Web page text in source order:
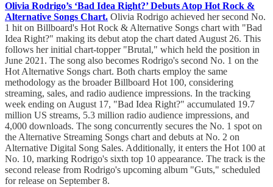
Olivia Rodrigo’s ‘Bad Idea Right?’ Debuts Atop Hot Rock &
Alternative Songs Chart. Olivia Rodrigo achieved her second No.
1 hit on Billboard's Hot Rock & Alternative Songs chart with "Bad
Idea Right?" making its debut atop the chart dated August 26. This
follows her initial chart-topper "Brutal," which held the position in
June 2021. The song also becomes Rodrigo's second No. 1 on the
Hot Alternative Songs chart. Both charts employ the same
methodology as the broader Billboard Hot 100, considering
streaming, sales, and radio audience impressions. In the tracking
week ending on August 17, "Bad Idea Right?" accumulated 19.7
million US streams, 5.3 million radio audience impressions, and
4,000 downloads. The song concurrently secures the No. 1 spot on
the Alternative Streaming Songs chart and debuts at No. 2 on
Alternative Digital Song Sales. Additionally, it enters the Hot 100 at
No. 10, marking Rodrigo's sixth top 10 appearance. The track is the
second release from Rodrigo's upcoming album "Guts," scheduled
for release on September 8.